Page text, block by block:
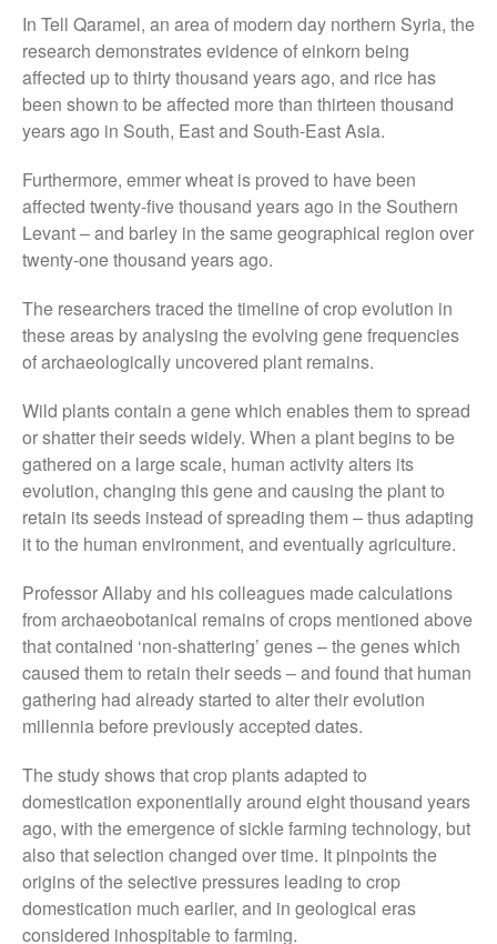
June 2021
May 2021
April 2021
January 2021
December 2020
August 2020
January 2020
December 2019
May 2019
April 2019
January 2019
December 2018
November 2018
June 2018
May 2018
April 2018
March 2018
February 2018
January 2018
December 2017
November 2017
October 2017
September 2017
August 2017
In Tell Qaramel, an area of modern day northern Syria, the
research demonstrates evidence of einkorn being
affected up to thirty thousand years ago, and rice has
been shown to be affected more than thirteen thousand
years ago in South, East and South-East Asia.
Furthermore, emmer wheat is proved to have been
affected twenty-five thousand years ago in the Southern
Levant – and barley in the same geographical region over
twenty-one thousand years ago.
The researchers traced the timeline of crop evolution in
these areas by analysing the evolving gene frequencies
of archaeologically uncovered plant remains.
Wild plants contain a gene which enables them to spread
or shatter their seeds widely. When a plant begins to be
gathered on a large scale, human activity alters its
evolution, changing this gene and causing the plant to
retain its seeds instead of spreading them – thus adapting
it to the human environment, and eventually agriculture.
Professor Allaby and his colleagues made calculations
from archaeobotanical remains of crops mentioned above
that contained ‘non-shattering’ genes – the genes which
caused them to retain their seeds – and found that human
gathering had already started to alter their evolution
millennia before previously accepted dates.
The study shows that crop plants adapted to
domestication exponentially around eight thousand years
ago, with the emergence of sickle farming technology, but
also that selection changed over time. It pinpoints the
origins of the selective pressures leading to crop
domestication much earlier, and in geological eras
considered inhospitable to farming.